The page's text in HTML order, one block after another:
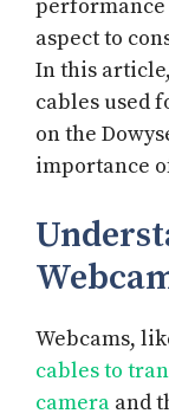
aspect to
In this
cables used
on the
importance
Webcams,
cables to
camera and